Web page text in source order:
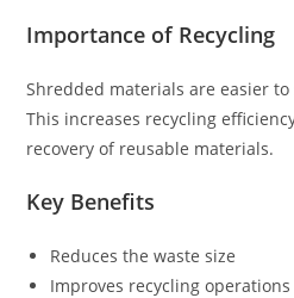
Importance of Recycling
Shredded materials are easier
This increases recycling
recovery of reusable materials.
Key Benefits
Reduces the waste size
Improves recycling operations